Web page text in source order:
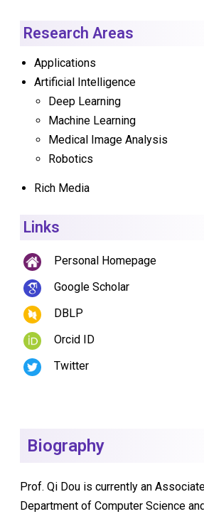
Research Areas
Applications
Artificial Intelligence
Deep Learning
Machine Learning
Medical Image Analysis
Robotics
Rich Media
Links
Personal Homepage
Google Scholar
DBLP
Orcid ID
Twitter
Biography
Prof. Qi Dou is currently an
Department of Computer Science